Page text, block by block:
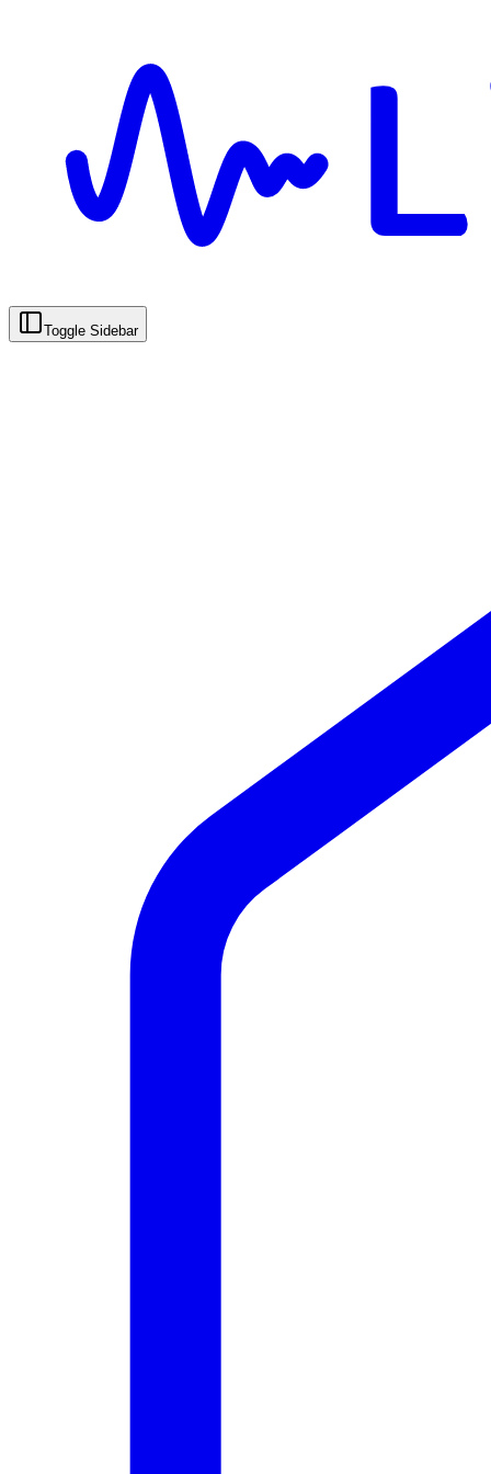
Toggle Sidebar